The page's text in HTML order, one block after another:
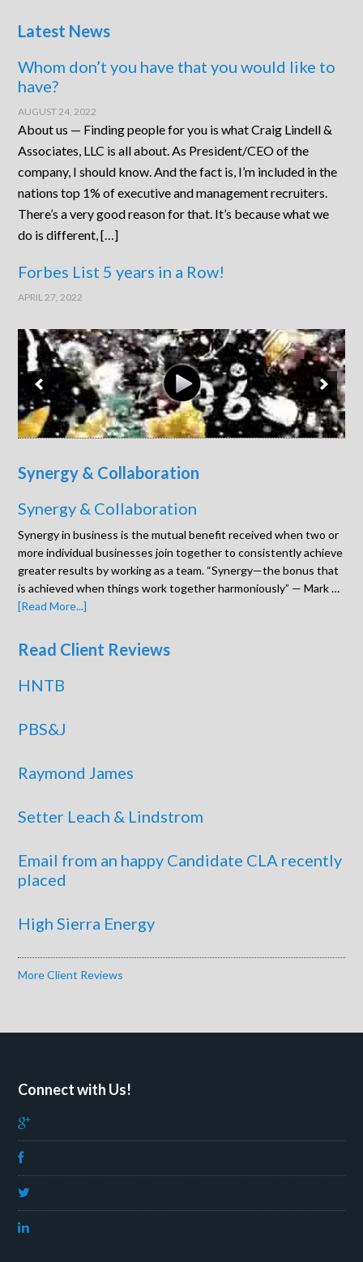
Latest News
Whom don’t you have that you would like to
have?
AUGUST 24, 2022
About us — Finding people for you is what Craig Lindell &
Associates, LLC is all about. As President/CEO of the
company, I should know. And the fact is, I’m included in the
nations top 1% of executive and management recruiters.
There’s a very good reason for that. It’s because what we
do is different, […]
Forbes List 5 years in a Row!
APRIL 27, 2022
Synergy & Collaboration
Synergy & Collaboration
Synergy in business is the mutual benefit received when two or
more individual businesses join together to consistently achieve
greater results by working as a team. “Synergy—the bonus that
is achieved when things work together harmoniously” — Mark …
[Read More...]
Read Client Reviews
HNTB
PBS&J
Raymond James
Setter Leach & Lindstrom
Email from an happy Candidate CLA recently
placed
High Sierra Energy
More Client Reviews
Connect with Us!